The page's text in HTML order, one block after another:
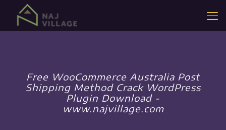
Free WooCommerce Australia Post
Shipping Method Crack WordPress
Plugin Download -
www.najvillage.com